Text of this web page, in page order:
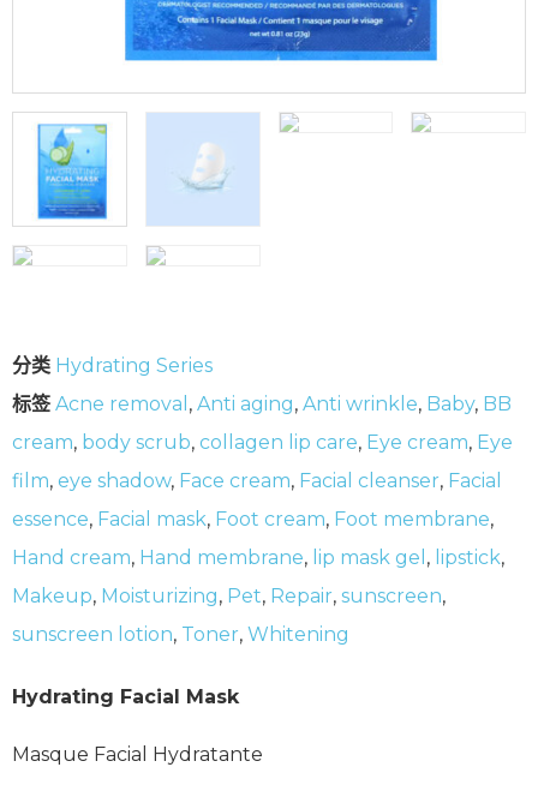
分类 Hydrating Series
标签 Acne removal , Anti aging, Anti wrinkle, Baby, BB
cream, body scrub, collagen lip care, Eye cream, Eye
film, eye shadow, Face cream, Facial cleanser, Facial
essence, Facial mask, Foot cream, Foot membrane,
Hand cream, Hand membrane, lip mask gel , lipstick,
Makeup, Moisturizing, Pet, Repair, sunscreen,
sunscreen lotion, Toner, Whitening
Hydrating Facial Mask
Masque Facial Hydratante